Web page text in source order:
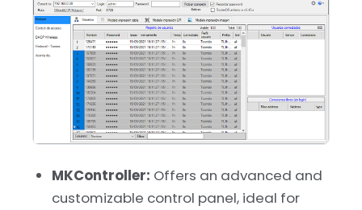
MKController: Offers an advanced and
customizable control panel, ideal for